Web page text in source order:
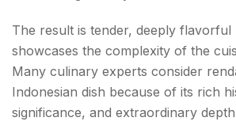
The result is tender, deeply flavorful
showcases the complexity of the
Many culinary experts consider
Indonesian dish because of its rich
significance, and extraordinary